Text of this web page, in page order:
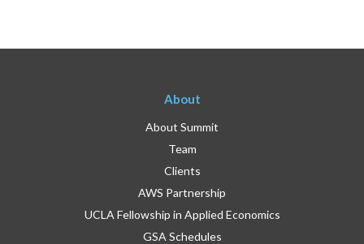
About
About Summit
Team
Clients
AWS Partnership
UCLA Fellowship in Applied Economics
GSA Schedules